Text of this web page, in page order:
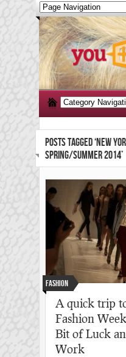
POSTS TAGGED ‘NEW
SPRING/SUMMER 2014’
Fashion
A quick trip
Fashion
Bit of Luck
Work